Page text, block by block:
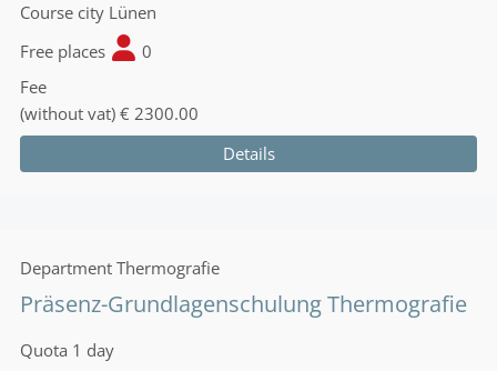
Course city Lünen
Free places
0
Fee
(without vat) € 2300.00
Details
Department Thermografie
Präsenz-Grundlagenschulung Thermografie
Quota 1 day